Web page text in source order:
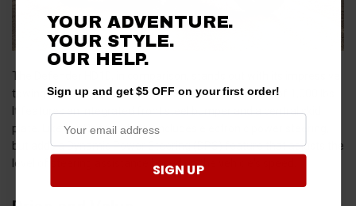
The Defender HD10, in comparison, stands out with its impressive
towing capacity of up to 3,000 lbs and a box capacity of 1,000 lbs.
It features an integrated front steel bumper and a central skid
plate. Like the Ranger, it also includes electronic power steering,
but adds a Dynamic Power Steering (DPS) feature that adjusts the
level of steering assistance based on the vehicle's speed.
YOUR ADVENTURE.
YOUR STYLE.
OUR HELP.
Sign up and get $5 OFF on your first order!
SIGN UP